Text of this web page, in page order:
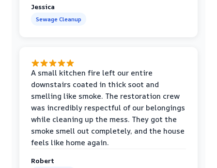
Jessica
Sewage Cleanup
A small kitchen fire left our entire
downstairs coated in thick soot and
smelling like smoke. The restoration crew
was incredibly respectful of our belongings
while cleaning up the mess. They got the
smoke smell out completely, and the house
feels like home again.
Robert